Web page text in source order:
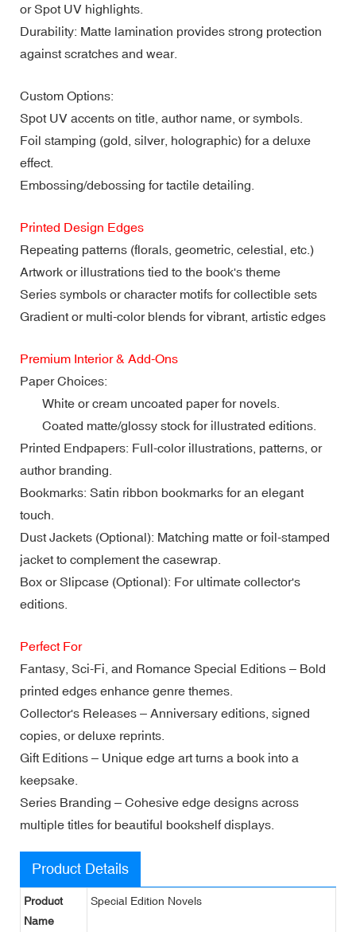
or Spot UV highlights.
Durability: Matte lamination provides strong protection
against scratches and wear.
Custom Options:
Spot UV accents on title, author name, or symbols.
Foil stamping (gold, silver, holographic) for a deluxe
effect.
Embossing/debossing for tactile detailing.
Printed Design Edges
Repeating patterns (florals, geometric, celestial, etc.)
Artwork or illustrations tied to the book's theme
Series symbols or character motifs for collectible sets
Gradient or multi-color blends for vibrant, artistic edges
Premium Interior & Add-Ons
Paper Choices:
White or cream uncoated paper for novels.
Coated matte/glossy stock for illustrated editions.
Printed Endpapers: Full-color illustrations, patterns, or
author branding.
Bookmarks: Satin ribbon bookmarks for an elegant
touch.
Dust Jackets (Optional): Matching matte or foil-stamped
jacket to complement the casewrap.
Box or Slipcase (Optional): For ultimate collector's
editions.
Perfect For
Fantasy, Sci-Fi, and Romance Special Editions – Bold
printed edges enhance genre themes.
Collector's Releases – Anniversary editions, signed
copies, or deluxe reprints.
Gift Editions – Unique edge art turns a book into a
keepsake.
Series Branding – Cohesive edge designs across
multiple titles for beautiful bookshelf displays.
Product Details
Product
Name
Special Edition Novels